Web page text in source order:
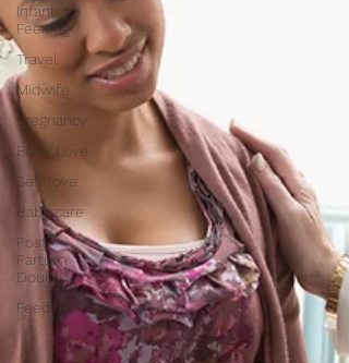
Infant
Feeding
Travel
Midwife
Pregnancy
Body Love
Self love
Baby care
Post
Partum
Doula
Feeding